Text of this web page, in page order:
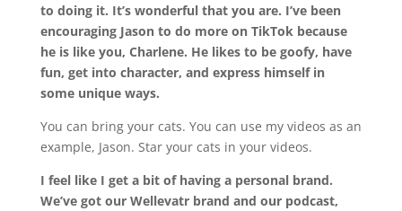
to doing it. It’s wonderful that you are. I’ve been
encouraging Jason to do more on TikTok because
he is like you, Charlene. He likes to be goofy, have
fun, get into character, and express himself in
some unique ways.
You can bring your cats. You can use my videos as an
example, Jason. Star your cats in your videos.
I feel like I get a bit of having a personal brand.
We’ve got our Wellevatr brand and our podcast,